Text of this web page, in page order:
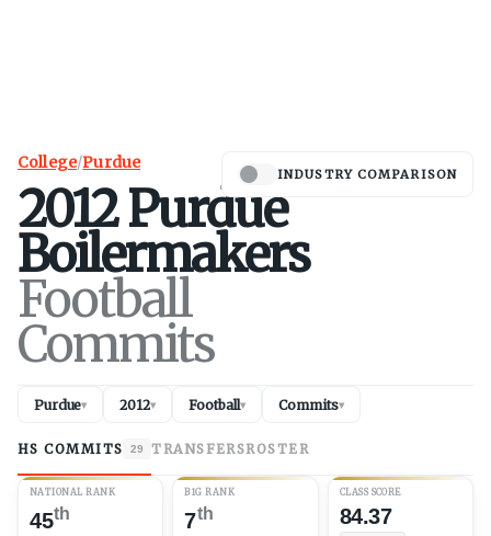
College/Purdue
2012Purdue
Boilermakers
Football
Commits
INDUSTRY COMPARISON
Purdue▾ 2012▾ Football▾ Commits▾
HS COMMITS 29 TRANSFERSROSTER
NATIONAL RANK
45th
B1G RANK
7th
CLASS SCORE
84.37